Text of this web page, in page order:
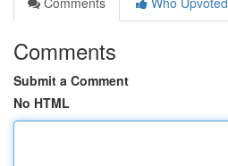
Comments
Submit a Comment
No HTML